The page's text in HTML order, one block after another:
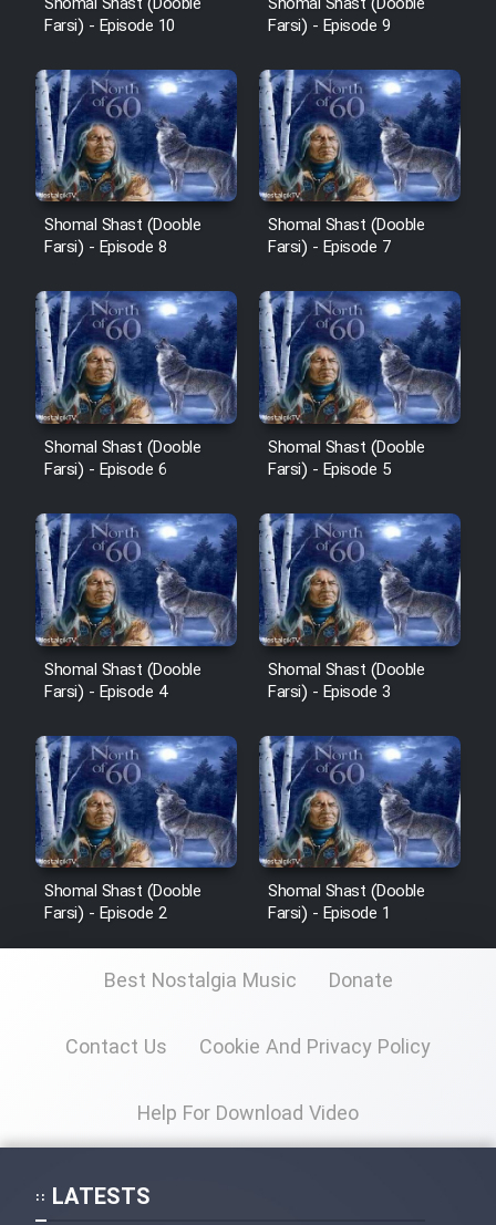
Sarzamin Dur
Film Padzahr
Film Shab Rubah
Film Shah Khamush
Film Fil Dar Tariki
Film Farsh Bad
Film In Haft Nafar
Cartoon Galiver - Kamel
(Dooble Farsi)
Film Shire Talayi (Dooble
Farsi)
Film Aseman Kharashe
Jahanami (Dooble Farsi)
Film Dastbord Be Bank (Dooble
Farsi)
Film Alpagoor (Dooble Farsi)
Film Herfeyi (Dooble Farsi)
Mostanad Margbartarin
Film Velgarde Vahshi (Dooble
Farsi) - Episode 10
Farsi) - Episode 9
Shomal Shast (Dooble
Farsi) - Episode 8
Shomal Shast (Dooble
Farsi) - Episode 7
Shomal Shast (Dooble
Farsi) - Episode 6
Shomal Shast (Dooble
Farsi) - Episode 5
Shomal Shast (Dooble
Farsi) - Episode 4
Shomal Shast (Dooble
Farsi) - Episode 3
Shomal Shast (Dooble
Farsi) - Episode 2
Shomal Shast (Dooble
Farsi) - Episode 1
Best Nostalgia Music Donate
Contact Us Cookie And Privacy Policy
Help For Download Video
LATESTS